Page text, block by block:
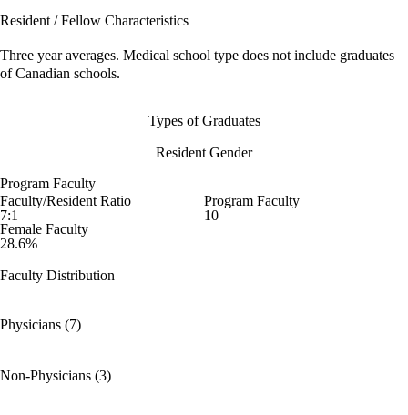
Resident / Fellow Characteristics
Three year averages. Medical school type does not include graduates
of Canadian schools.
Types of Graduates
Resident Gender
Program Faculty
Faculty/Resident Ratio
7:1
Program Faculty
10
Female Faculty
28.6%
Faculty Distribution
Physicians (7)
Non-Physicians (3)